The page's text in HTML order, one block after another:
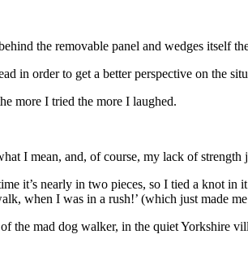
the removable panel and wedges itself
in order to get a better perspective on the
more I tried the more I laughed.
I mean, and, of course, my lack of strength
it’s nearly in two pieces, so I tied a knot
when I was in a rush!’ (which just made
the mad dog walker, in the quiet Yorkshire